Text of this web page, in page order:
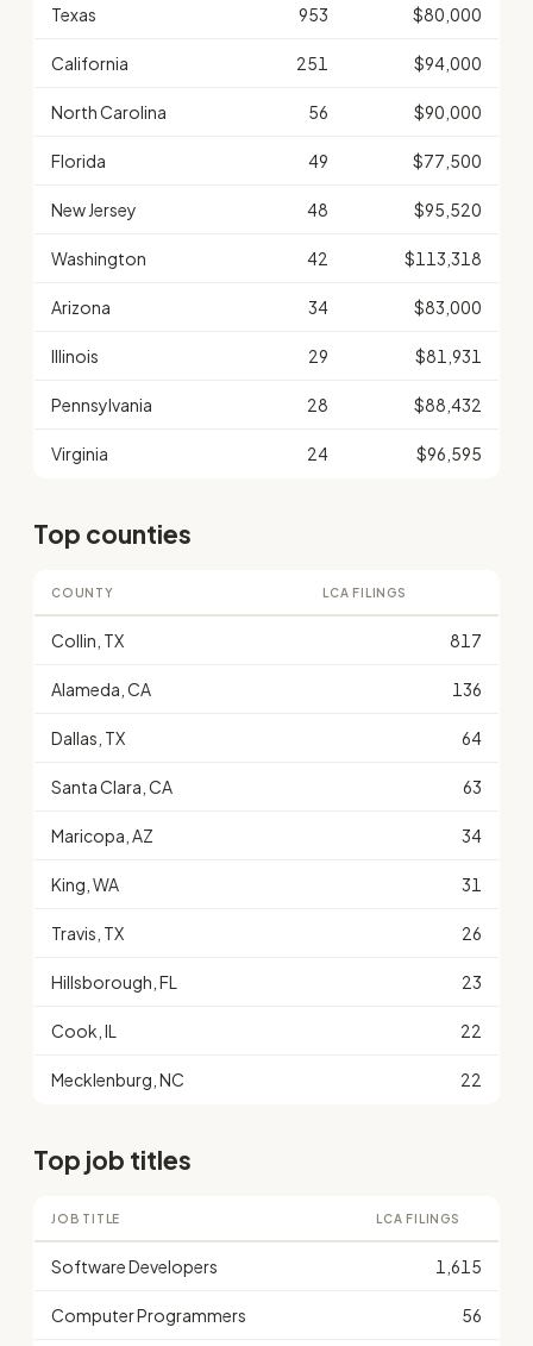
Texas 953 $80,000
California 251 $94,000
North Carolina 56 $90,000
Florida 49 $77,500
New Jersey 48 $95,520
Washington 42 $113,318
Arizona 34 $83,000
Illinois 29 $81,931
Pennsylvania 28 $88,432
Virginia 24 $96,595
Top counties
COUNTY LCA FILINGS
Collin, TX 817
Alameda, CA 136
Dallas, TX 64
Santa Clara, CA 63
Maricopa, AZ 34
King, WA 31
Travis, TX 26
Hillsborough, FL 23
Cook, IL 22
Mecklenburg, NC 22
Top job titles
JOB TITLE LCA FILINGS
Software Developers 1,615
Computer Programmers 56